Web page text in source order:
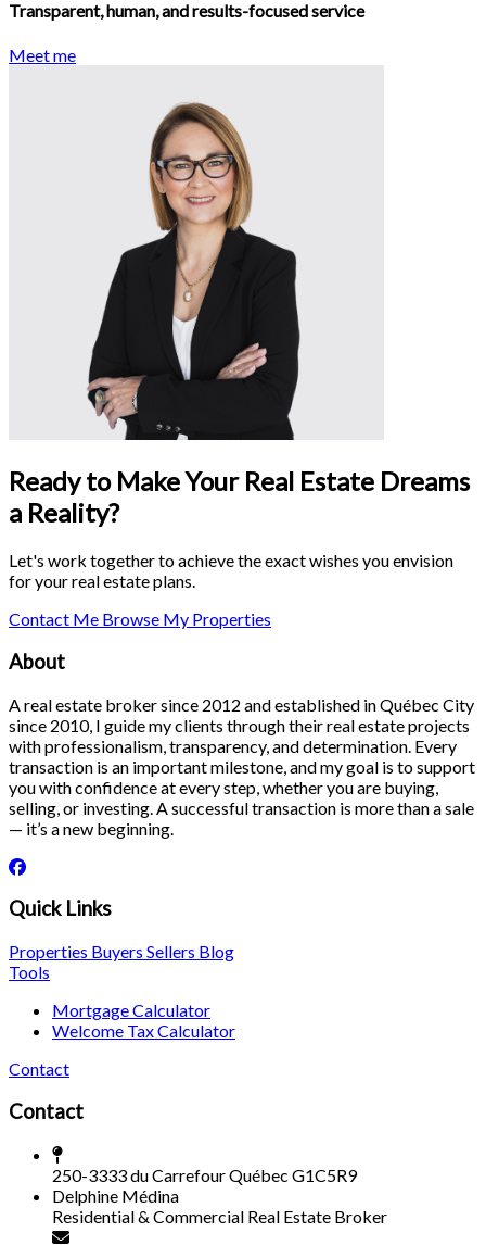
Transparent, human, and results-focused service
Meet me
Ready to Make Your Real Estate Dreams
a Reality?
Let's work together to achieve the exact wishes you envision
for your real estate plans.
Contact Me Browse My Properties
About
A real estate broker since 2012 and established in Québec City
since 2010, I guide my clients through their real estate projects
with professionalism, transparency, and determination. Every
transaction is an important milestone, and my goal is to support
you with confidence at every step, whether you are buying,
selling, or investing. A successful transaction is more than a sale
— it’s a new beginning.
Quick Links
Properties Buyers Sellers Blog
Tools
Mortgage Calculator
Welcome Tax Calculator
Contact
Contact
250-3333 du Carrefour Québec G1C5R9
Delphine Médina
Residential & Commercial Real Estate Broker